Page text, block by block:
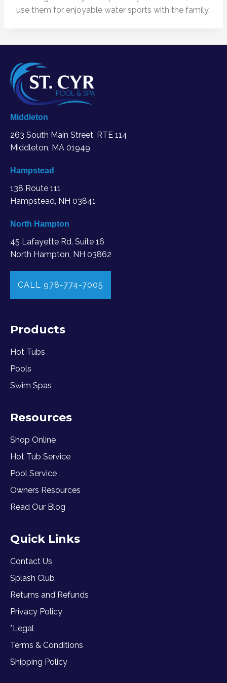
use them for enjoyable water sports with the family.
Middleton
263 South Main Street, RTE 114
Middleton, MA 01949
Hampstead
138 Route 111
Hampstead, NH 03841
North Hampton
45 Lafayette Rd. Suite 16
North Hampton, NH 03862
CALL 978-774-7005
Products
Hot Tubs
Pools
Swim Spas
Resources
Shop Online
Hot Tub Service
Pool Service
Owners Resources
Read Our Blog
Quick Links
Contact Us
Splash Club
Returns and Refunds
Privacy Policy
*Legal
Terms & Conditions
Shipping Policy